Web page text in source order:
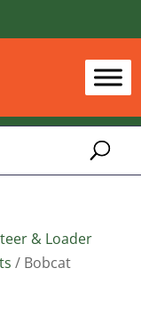
& Loader
/ Bobcat